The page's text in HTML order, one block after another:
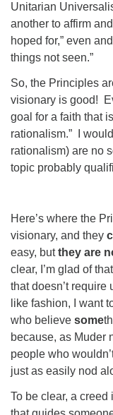
Unitarian
another to affirm
hoped for,” even
things not seen.”
So, the Principles
visionary is good!
goal for a faith that
rationalism.”
I
rationalism) are no
topic probably
Here’s where the
visionary, and they
easy, butthey are
clear, I’m glad of
that doesn’t require
like fashion, I want
who believe some
because, as Muder
people who
just as easily nod
To be clear, a